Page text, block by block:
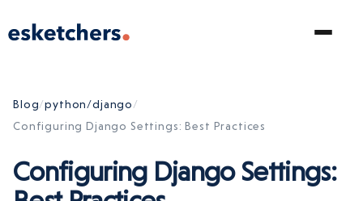
Blog/python/django/
Configuring Django Settings: Best Practices
Configuring Django Settings: